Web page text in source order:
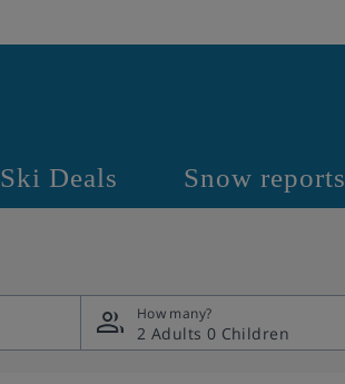
Ski Deals Snow reports
How many?
2 Adults 0 Children